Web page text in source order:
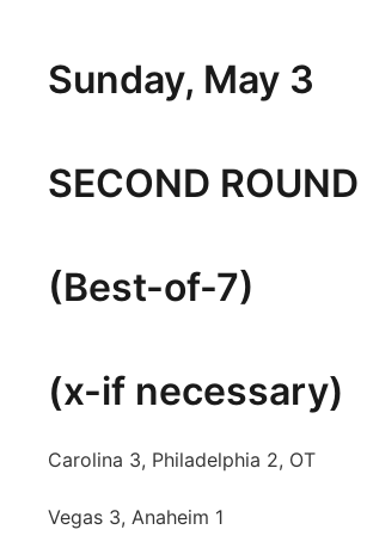
Sunday, May 3
SECOND ROUND
(Best-of-7)
(x-if necessary)
Carolina 3, Philadelphia 2, OT
Vegas 3, Anaheim 1